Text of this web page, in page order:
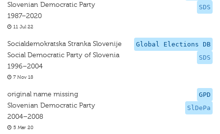
SDS
Slovenian Democratic Party
1987–2020
11 Jul 22
Global Elections DB
SDS
Socialdemokratska Stranka Slovenije
Social Democratic Party of Slovenia
1996–2004
7 Nov 18
GPD
SlDePa
original name missing
Slovenian Democratic Party
2004–2008
5 Mar 20